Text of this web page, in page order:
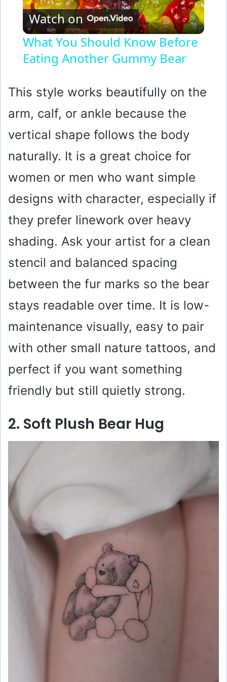
l
a
y
V
i
d
e
o
Watch on
What You Should Know Before
Eating Another Gummy Bear
This style works beautifully on the
arm, calf, or ankle because the
vertical shape follows the body
naturally. It is a great choice for
women or men who want simple
designs with character, especially if
they prefer linework over heavy
shading. Ask your artist for a clean
stencil and balanced spacing
between the fur marks so the bear
stays readable over time. It is low-
maintenance visually, easy to pair
with other small nature tattoos, and
perfect if you want something
friendly but still quietly strong.
2. Soft Plush Bear Hug